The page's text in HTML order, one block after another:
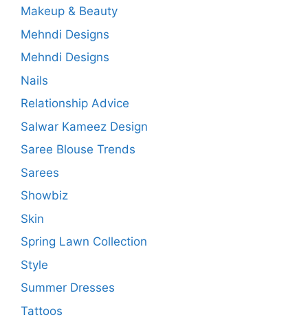
Makeup & Beauty
Mehndi Designs
Mehndi Designs
Nails
Relationship Advice
Salwar Kameez Design
Saree Blouse Trends
Sarees
Showbiz
Skin
Spring Lawn Collection
Style
Summer Dresses
Tattoos